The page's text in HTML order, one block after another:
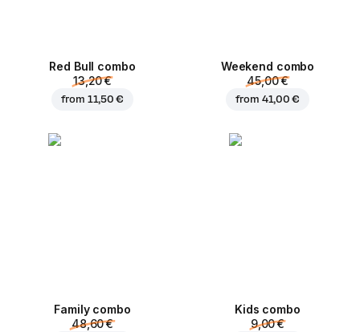
Red Bull combo
13,20 €
from 11,50 €
Weekend сombo
45,00 €
from 41,00 €
Family combo
48,60 €
Kids combo
9,00 €